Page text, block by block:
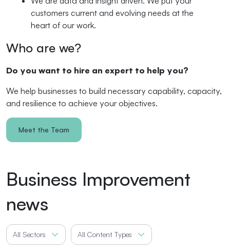
customers current and evolving needs at the
heart of our work.
Who are we?
Do you want to hire an expert to help you?
We help businesses to build necessary capability, capacity,
and resilience to achieve your objectives.
Meet the Team
Business Improvement
news
All Sectors All Content Types